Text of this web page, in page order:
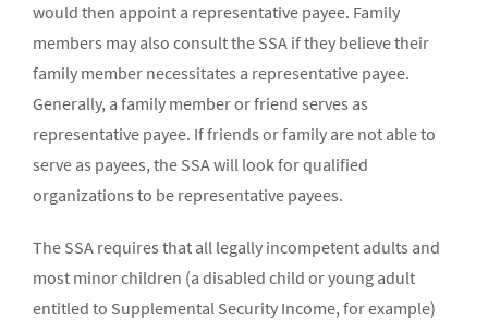
would then appoint a representative payee. Family
members may also consult the SSA if they believe their
family member necessitates a representative payee.
Generally, a family member or friend serves as
representative payee. If friends or family are not able to
serve as payees, the SSA will look for qualified
organizations to be representative payees.
The SSA requires that all legally incompetent adults and
most minor children (a disabled child or young adult
entitled to Supplemental Security Income, for example)